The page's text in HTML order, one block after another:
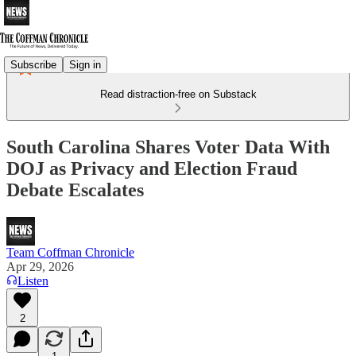
Subscribe Sign in
Read distraction-free on Substack
South Carolina Shares Voter Data With
DOJ as Privacy and Election Fraud
Debate Escalates
Team Coffman Chronicle
Apr 29, 2026
Listen
2